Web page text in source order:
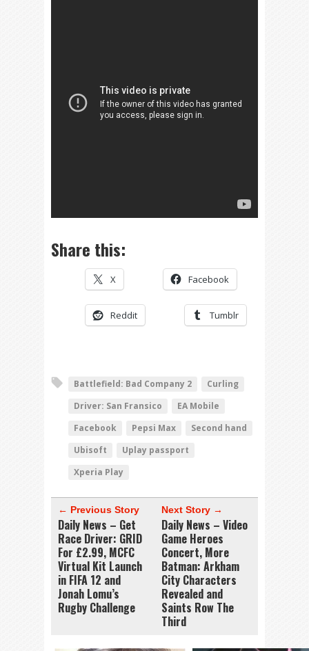
Share this:
X Facebook
Reddit Tumblr
Battlefield: Bad Company 2
Curling
Driver: San Fransico
EA Mobile
Facebook
Pepsi Max
Second hand
Ubisoft
Uplay passport
Xperia Play
← Previous Story
Daily News – Get
Race Driver: GRID
For £2.99, MCFC
Virtual Kit Launch
in FIFA 12 and
Jonah Lomu’s
Rugby Challenge
Next Story →
Daily News – Video
Game Heroes
Concert, More
Batman: Arkham
City Characters
Revealed and
Saints Row The
Third